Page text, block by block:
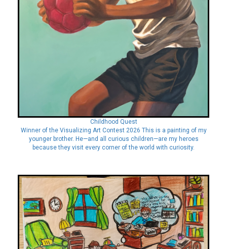
Childhood Quest
Winner of the Visualizing Art Contest 2026 This is a painting of my
younger brother. He—and all curious children—are my heroes
because they visit every corner of the world with curiosity.